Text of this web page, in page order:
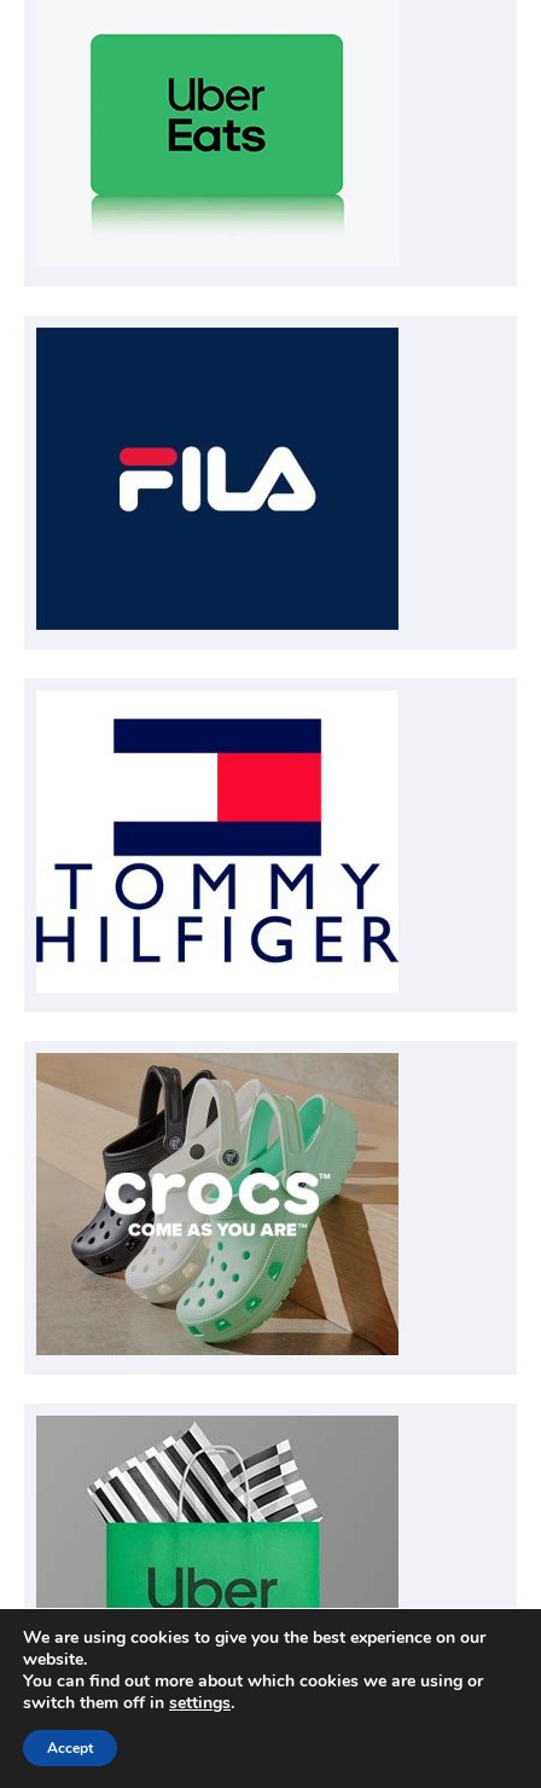
We are using cookies to give you the best experience on our
website.
You can find out more about which cookies we are using or
switch them off in settings.
Accept